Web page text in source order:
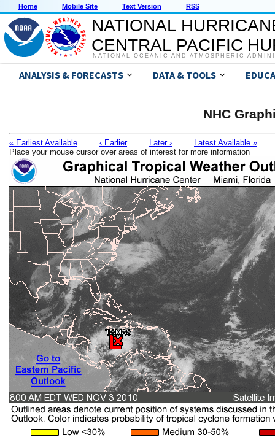
Home Mobile Site Text Version RSS
NATIONAL
CENTRAL PACIFIC
NATIONAL OCEANIC AND ATMOSPHERIC
ANALYSIS & FORECASTS DATA & TOOLS
NHC
« Earliest Available ‹ Earlier Later ›
Latest Available »
Place your mouse cursor over areas of interest for more information